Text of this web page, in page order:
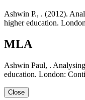
Ashwin P., . (2012).
higher education.
MLA
Ashwin Paul, .
education. London:
Close